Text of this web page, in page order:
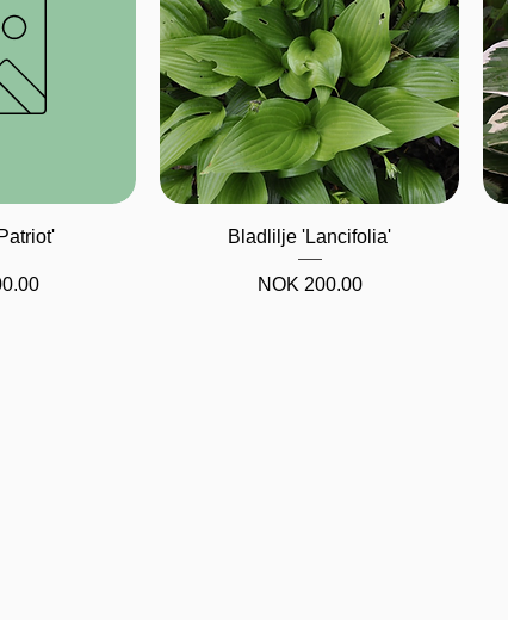
Quick View
Bladlilje 'Lancifolia'
Price
NOK 200.00